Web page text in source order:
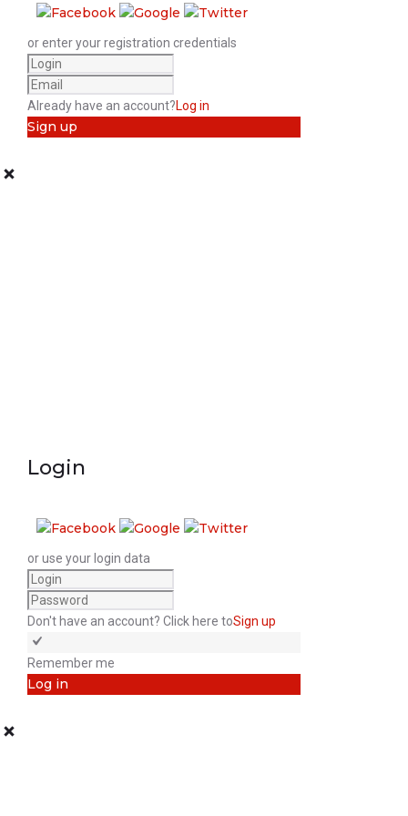
or enter your registration credentials
Already have an account?Log in
Sign up
Login
or use your login data
Don't have an account? Click here toSign up
Remember me
Log in